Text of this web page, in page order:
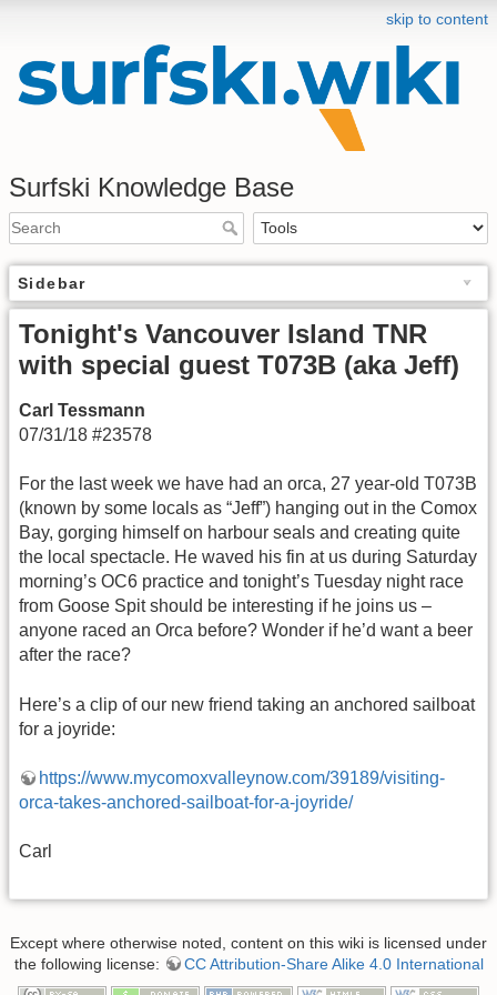
skip to content
Surfski Knowledge Base
Sidebar
Tonight's Vancouver Island TNR
with special guest T073B (aka Jeff)
Carl Tessmann
07/31/18 #23578
For the last week we have had an orca, 27 year-old T073B
(known by some locals as “Jeff”) hanging out in the Comox
Bay, gorging himself on harbour seals and creating quite
the local spectacle. He waved his fin at us during Saturday
morning’s OC6 practice and tonight’s Tuesday night race
from Goose Spit should be interesting if he joins us –
anyone raced an Orca before? Wonder if he’d want a beer
after the race?
Here’s a clip of our new friend taking an anchored sailboat
for a joyride:
https://www.mycomoxvalleynow.com/39189/visiting-
orca-takes-anchored-sailboat-for-a-joyride/
Carl
Except where otherwise noted, content on this wiki is licensed under
the following license:
CC Attribution-Share Alike 4.0 International